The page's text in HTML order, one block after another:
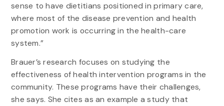
sense to have dietitians positioned in primary care,
where most of the disease prevention and health
promotion work is occurring in the health-care
system.”
Brauer’s research focuses on studying the
effectiveness of health intervention programs in the
community. These programs have their challenges,
she says. She cites as an example a study that